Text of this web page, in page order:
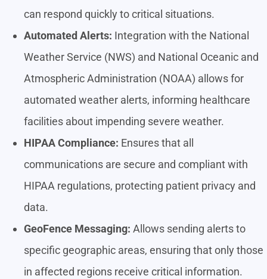
can respond quickly to critical situations.
Automated Alerts: Integration with the National
Weather Service (NWS) and National Oceanic and
Atmospheric Administration (NOAA) allows for
automated weather alerts, informing healthcare
facilities about impending severe weather.
HIPAA Compliance: Ensures that all
communications are secure and compliant with
HIPAA regulations, protecting patient privacy and
data.
GeoFence Messaging: Allows sending alerts to
specific geographic areas, ensuring that only those
in affected regions receive critical information.